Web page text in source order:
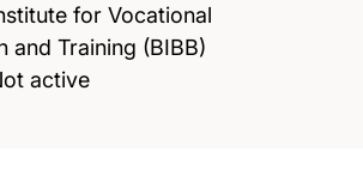
for Vocational
and Training (BIBB)
active